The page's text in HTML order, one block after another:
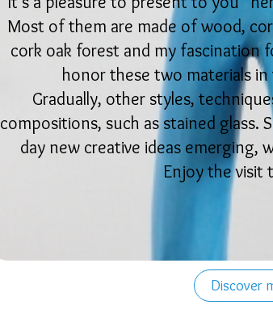
Most of them are made of wood,
cork oak forest and my fascination
honor these two materials
Gradually, other styles,
compositions, such as stained glass.
day new creative ideas emerging,
Enjoy the visit
Discover